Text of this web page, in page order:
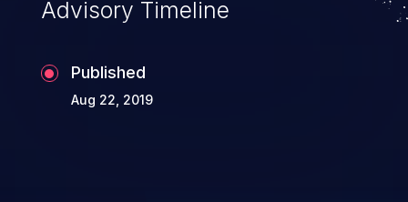
Advisory Timeline
Published
Aug 22, 2019